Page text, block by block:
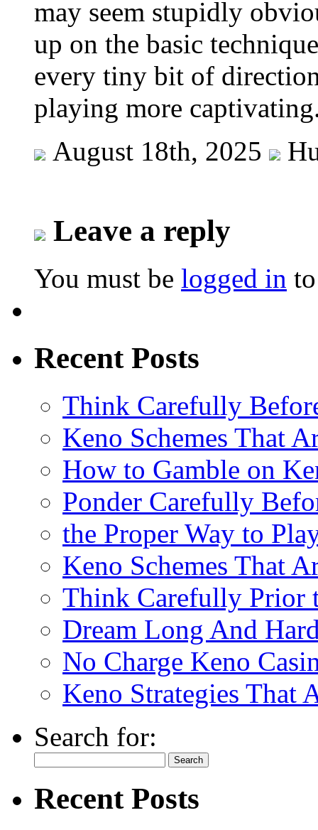
may seem stupidly
up on the basic
every tiny bit of
playing more
August 18th, 2025
Leave a reply
You must be logged in
Recent Posts
Think Carefully
Keno Schemes That
How to Gamble on
Ponder Carefully
the Proper Way to
Keno Schemes That
Think Carefully Prior
Dream Long And
No Charge Keno
Keno Strategies That
Search for:
Recent Posts